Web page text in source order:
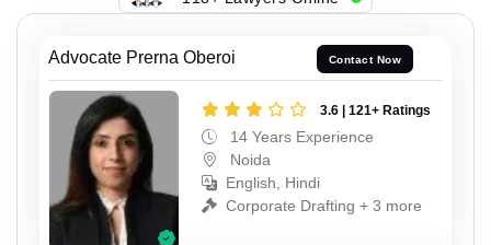
Advocate Prerna Oberoi Contact Now
3.6 | 121+ Ratings
14 Years Experience
Noida
English, Hindi
Corporate Drafting + 3 more